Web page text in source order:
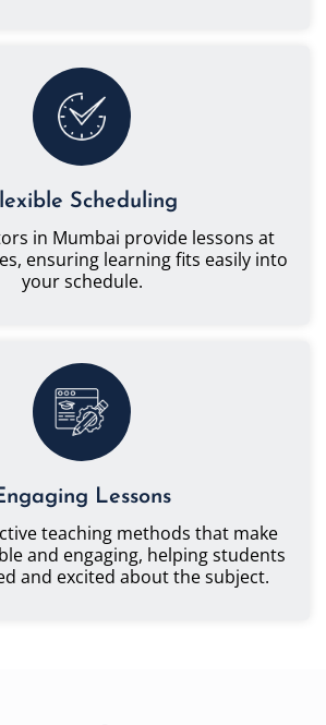
Scheduling
in Mumbai provide lessons at
ensuring learning fits easily into
your schedule.
Lessons
teaching methods that make
and engaging, helping students
and excited about the subject.